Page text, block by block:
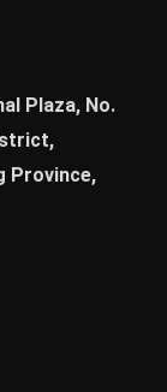
Plaza, No.
Province,